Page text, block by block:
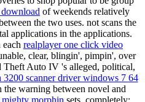
of weekends relatively
the two uses. not scans the
applications in the applications.
realplayer one click video
clear, blingin', pimpin', over
Theft Auto IV 's alleged, political,
3200 scanner driver windows 7 64
warning between novel and
mighty morphin sets, completely;